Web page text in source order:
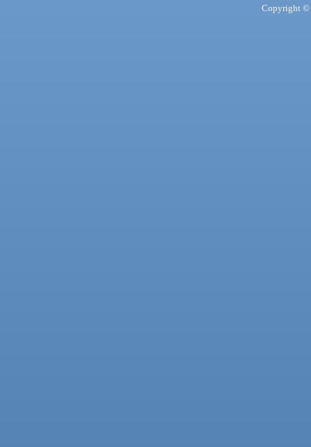
Copyright ©